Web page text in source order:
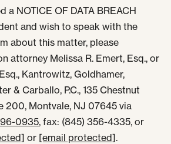
a NOTICE OF DATA BREACH
and wish to speak with the
about this matter, please
attorney Melissa R. Emert, Esq., or
Kantrowitz, Goldhamer,
& Carballo, P.C., 135 Chestnut
200, Montvale, NJ 07645 via
0935, fax: (845) 356-4335, or
or [email protected].